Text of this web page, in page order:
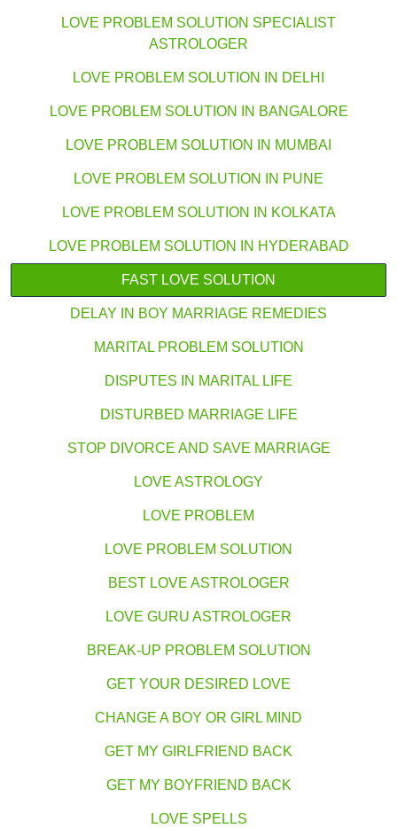
LOVE PROBLEM SOLUTION SPECIALIST
ASTROLOGER
LOVE PROBLEM SOLUTION IN DELHI
LOVE PROBLEM SOLUTION IN BANGALORE
LOVE PROBLEM SOLUTION IN MUMBAI
LOVE PROBLEM SOLUTION IN PUNE
LOVE PROBLEM SOLUTION IN KOLKATA
LOVE PROBLEM SOLUTION IN HYDERABAD
FAST LOVE SOLUTION
DELAY IN BOY MARRIAGE REMEDIES
MARITAL PROBLEM SOLUTION
DISPUTES IN MARITAL LIFE
DISTURBED MARRIAGE LIFE
STOP DIVORCE AND SAVE MARRIAGE
LOVE ASTROLOGY
LOVE PROBLEM
LOVE PROBLEM SOLUTION
BEST LOVE ASTROLOGER
LOVE GURU ASTROLOGER
BREAK-UP PROBLEM SOLUTION
GET YOUR DESIRED LOVE
CHANGE A BOY OR GIRL MIND
GET MY GIRLFRIEND BACK
GET MY BOYFRIEND BACK
LOVE SPELLS